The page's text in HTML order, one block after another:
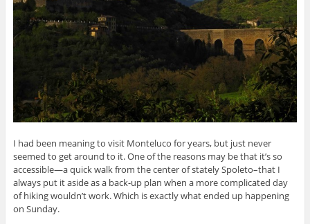
I had been meaning to visit Monteluco for years, but just never
seemed to get around to it. One of the reasons may be that it’s so
accessible—a quick walk from the center of stately Spoleto–that I
always put it aside as a back-up plan when a more complicated day
of hiking wouldn’t work. Which is exactly what ended up happening
on Sunday.